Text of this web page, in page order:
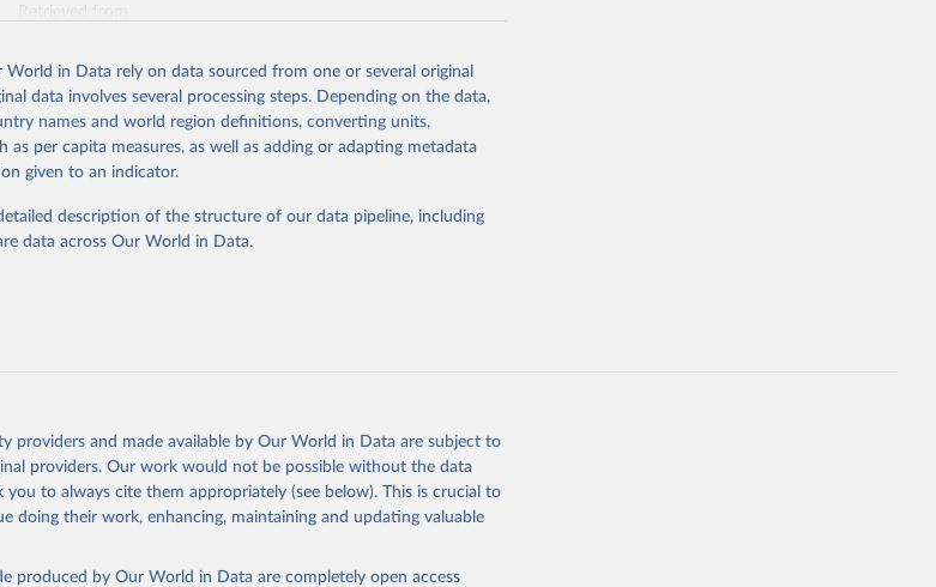
Retrieved from
obtained from the source, prior to any processing or
To cite data downloaded from this page, please use the suggested
below.
Network. Global Burden of Disease Study
United States: Institute for Health Metrics and
from
in Data rely on data sourced from one or several original
data involves several processing steps. Depending on the data,
names and world region definitions, converting units,
as per capita measures, as well as adding or adapting metadata
given to an indicator.
description of the structure of our data pipeline, including
data across Our World in Data.
providers and made available by Our World in Data are subject to
providers. Our work would not be possible without the data
you to always cite them appropriately (see below). This is crucial to
doing their work, enhancing, maintaining and updating valuable
produced by Our World in Data are completely open access